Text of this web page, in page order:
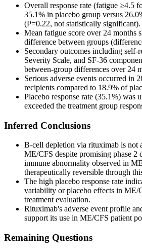
Overall response rate (fatigue ≥4.5
35.1% in placebo group versus
(P=0.22, not statistically significant).
Mean fatigue score over 24 months
difference between groups
Secondary outcomes including self-
Severity Scale, and SF-36
between-group differences over 24
Serious adverse events occurred in
recipients compared to 18.9% of
Placebo response rate (35.1%) was
exceeded the treatment group
Inferred Conclusions
B-cell depletion via rituximab is not
ME/CFS despite promising phase 2
immune abnormality observed in
therapeutically reversible through
The high placebo response rate
variability or placebo effects in ME/
treatment evaluation.
Rituximab's adverse event profile
support its use in ME/CFS patient
Remaining Questions